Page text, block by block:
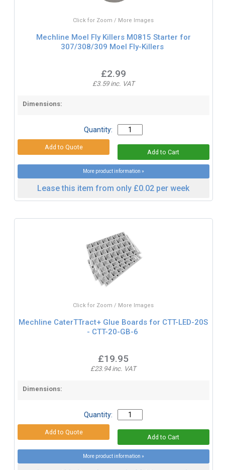
Click for Zoom / More Images
Mechline Moel Fly Killers M0815 Starter for
307/308/309 Moel Fly-Killers
£2.99
£3.59 inc. VAT
Dimensions:
Quantity:
More product information »
Lease this item from only £0.02 per week
Click for Zoom / More Images
Mechline CaterTTract+ Glue Boards for CTT-LED-20S
- CTT-20-GB-6
£19.95
£23.94 inc. VAT
Dimensions:
Quantity:
More product information »